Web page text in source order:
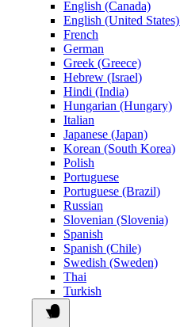
English (Canada)
English (United States)
French
German
Greek (Greece)
Hebrew (Israel)
Hindi (India)
Hungarian (Hungary)
Italian
Japanese (Japan)
Korean (South Korea)
Polish
Portuguese
Portuguese (Brazil)
Russian
Slovenian (Slovenia)
Spanish
Spanish (Chile)
Swedish (Sweden)
Thai
Turkish